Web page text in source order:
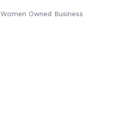
Women Owned Business